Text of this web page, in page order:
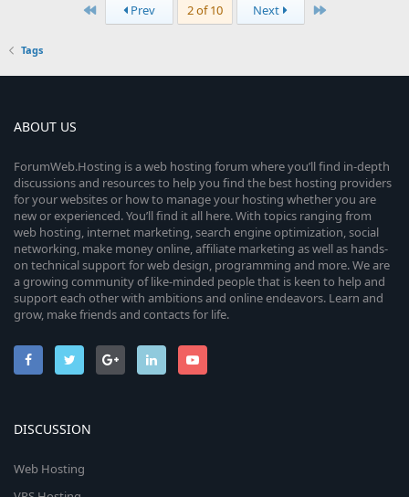
First
Prev 2 of 10 Next Last
Tags
ABOUT US
ForumWeb.Hosting is a web hosting forum where you’ll find in-depth
discussions and resources to help you find the best hosting providers
for your websites or how to manage your hosting whether you are
new or experienced. You’ll find it all here. With topics ranging from
web hosting, internet marketing, search engine optimization, social
networking, make money online, affiliate marketing as well as hands-
on technical support for web design, programming and more. We are
a growing community of like-minded people that is keen to help and
support each other with ambitions and online endeavors. Learn and
grow, make friends and contacts for life.
DISCUSSION
Web Hosting